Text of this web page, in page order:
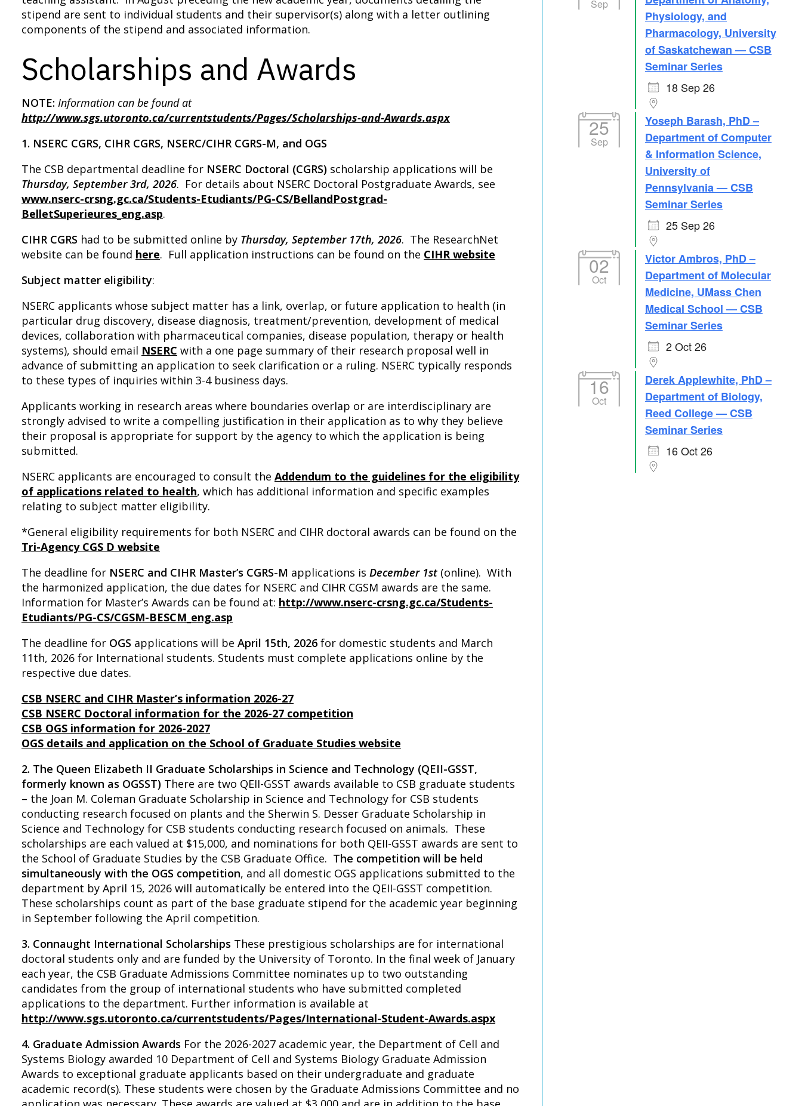
stipend are sent to individual students and their supervisor(s) along with a letter outlining
components of the stipend and associated information.
Scholarships and Awards
NOTE: Information can be found at
http://www.sgs.utoronto.ca/currentstudents/Pages/Scholarships-and-Awards.aspx
1. NSERC CGRS, CIHR CGRS, NSERC/CIHR CGRS-M, and OGS
The CSB departmental deadline for NSERC Doctoral (CGRS) scholarship applications will be
Thursday, September 3rd, 2026. For details about NSERC Doctoral Postgraduate Awards, see
www.nserc-crsng.gc.ca/Students-Etudiants/PG-CS/BellandPostgrad-
BelletSuperieures_eng.asp.
CIHR CGRS had to be submitted online by Thursday, September 17th, 2026. The ResearchNet
website can be found here. Full application instructions can be found on the CIHR website
Subject matter eligibility:
NSERC applicants whose subject matter has a link, overlap, or future application to health (in
particular drug discovery, disease diagnosis, treatment/prevention, development of medical
devices, collaboration with pharmaceutical companies, disease population, therapy or health
systems), should email NSERC with a one page summary of their research proposal well in
advance of submitting an application to seek clarification or a ruling. NSERC typically responds
to these types of inquiries within 3-4 business days.
Applicants working in research areas where boundaries overlap or are interdisciplinary are
strongly advised to write a compelling justification in their application as to why they believe
their proposal is appropriate for support by the agency to which the application is being
submitted.
NSERC applicants are encouraged to consult the Addendum to the guidelines for the eligibility
of applications related to health, which has additional information and specific examples
relating to subject matter eligibility.
*General eligibility requirements for both NSERC and CIHR doctoral awards can be found on the
Tri-Agency CGS D website
The deadline for NSERC and CIHR Master’s CGRS-M applications is December 1st (online). With
the harmonized application, the due dates for NSERC and CIHR CGSM awards are the same.
Information for Master’s Awards can be found at: http://www.nserc-crsng.gc.ca/Students-
Etudiants/PG-CS/CGSM-BESCM_eng.asp
The deadline for OGS applications will be April 15th, 2026 for domestic students and March
11th, 2026 for International students. Students must complete applications online by the
respective due dates.
CSB NSERC and CIHR Master’s information 2026-27
CSB NSERC Doctoral information for the 2026-27 competition
CSB OGS information for 2026-2027
OGS details and application on the School of Graduate Studies website
2. The Queen Elizabeth II Graduate Scholarships in Science and Technology (QEII-GSST,
formerly known as OGSST) There are two QEII-GSST awards available to CSB graduate students
– the Joan M. Coleman Graduate Scholarship in Science and Technology for CSB students
conducting research focused on plants and the Sherwin S. Desser Graduate Scholarship in
Science and Technology for CSB students conducting research focused on animals. These
scholarships are each valued at $15,000, and nominations for both QEII-GSST awards are sent to
the School of Graduate Studies by the CSB Graduate Office. The competition will be held
simultaneously with the OGS competition, and all domestic OGS applications submitted to the
department by April 15, 2026 will automatically be entered into the QEII-GSST competition.
These scholarships count as part of the base graduate stipend for the academic year beginning
in September following the April competition.
3. Connaught International Scholarships These prestigious scholarships are for international
doctoral students only and are funded by the University of Toronto. In the final week of January
each year, the CSB Graduate Admissions Committee nominates up to two outstanding
candidates from the group of international students who have submitted completed
applications to the department. Further information is available at
http://www.sgs.utoronto.ca/currentstudents/Pages/International-Student-Awards.aspx
4. Graduate Admission Awards For the 2026-2027 academic year, the Department of Cell and
Systems Biology awarded 10 Department of Cell and Systems Biology Graduate Admission
Awards to exceptional graduate applicants based on their undergraduate and graduate
academic record(s). These students were chosen by the Graduate Admissions Committee and no
Sep
Physiology, and
Pharmacology, University
of Saskatchewan — CSB
Seminar Series
18 Sep 26
25
Sep
Yoseph Barash, PhD –
Department of Computer
& Information Science,
University of
Pennsylvania — CSB
Seminar Series
25 Sep 26
02
Oct
Victor Ambros, PhD –
Department of Molecular
Medicine, UMass Chen
Medical School — CSB
Seminar Series
2 Oct 26
16
Oct
Derek Applewhite, PhD –
Department of Biology,
Reed College — CSB
Seminar Series
16 Oct 26